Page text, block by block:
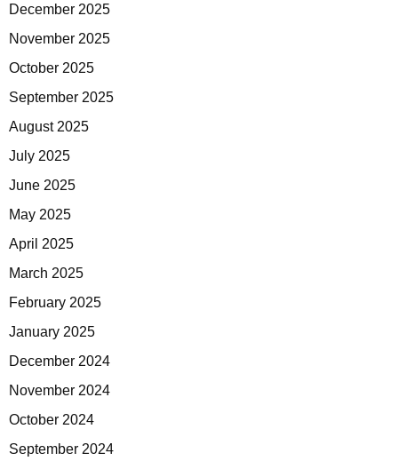
December 2025
November 2025
October 2025
September 2025
August 2025
July 2025
June 2025
May 2025
April 2025
March 2025
February 2025
January 2025
December 2024
November 2024
October 2024
September 2024